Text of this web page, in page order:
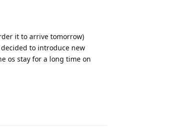
it to arrive tomorrow)
to introduce new
os stay for a long time on